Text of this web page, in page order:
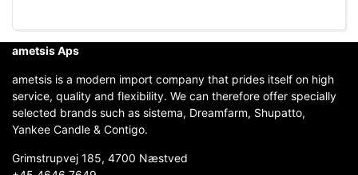
ametsis Aps
ametsis is a modern import company that prides itself on high
service, quality and flexibility. We can therefore offer specially
selected brands such as sistema, Dreamfarm, Shupatto,
Yankee Candle & Contigo.
Grimstrupvej 185, 4700 Næstved